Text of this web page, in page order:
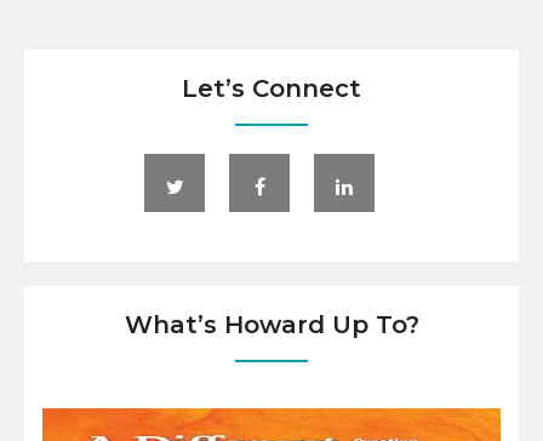
Let’s Connect
What’s Howard Up To?